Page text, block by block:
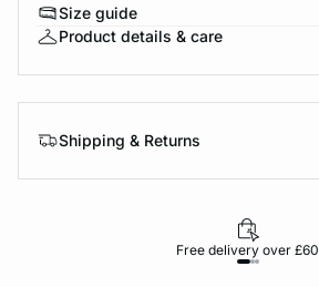
Size guide
Product details & care
Shipping & Returns
Free delivery over £60